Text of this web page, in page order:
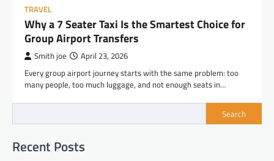
TRAVEL
Why a 7 Seater Taxi Is the Smartest Choice for
Group Airport Transfers
Smith joe April 23, 2026
Every group airport journey starts with the same problem: too
many people, too much luggage, and not enough seats in…
Search
Recent Posts